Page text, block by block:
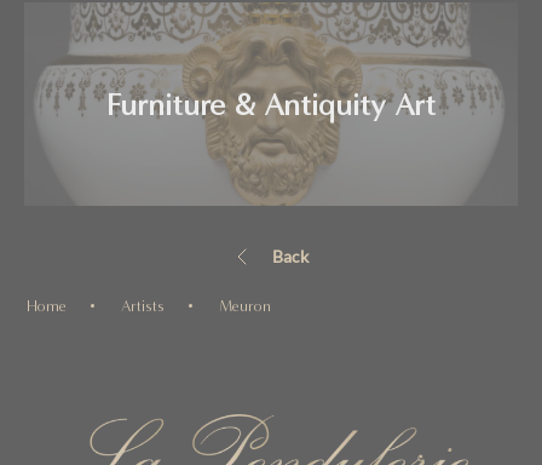
Furniture & Antiquity Art
Back
Home Artists Meuron